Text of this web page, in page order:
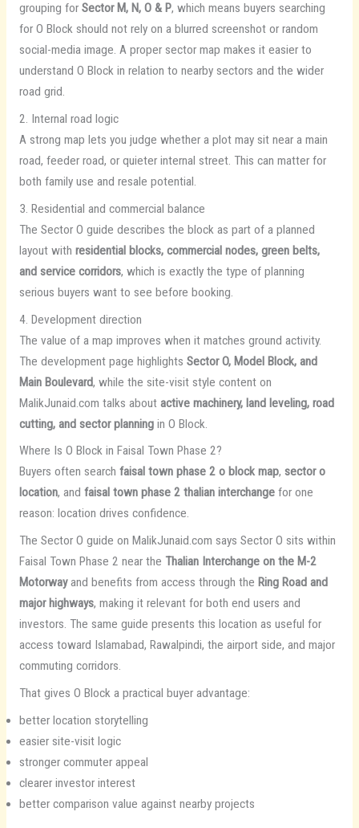
grouping for Sector M, N, O & P, which means buyers searching
for O Block should not rely on a blurred screenshot or random
social-media image. A proper sector map makes it easier to
understand O Block in relation to nearby sectors and the wider
road grid.
2. Internal road logic
A strong map lets you judge whether a plot may sit near a main
road, feeder road, or quieter internal street. This can matter for
both family use and resale potential.
3. Residential and commercial balance
The Sector O guide describes the block as part of a planned
layout with residential blocks, commercial nodes, green belts,
and service corridors, which is exactly the type of planning
serious buyers want to see before booking.
4. Development direction
The value of a map improves when it matches ground activity.
The development page highlights Sector O, Model Block, and
Main Boulevard, while the site-visit style content on
MalikJunaid.com talks about active machinery, land leveling, road
cutting, and sector planningin O Block.
Where Is O Block in Faisal Town Phase 2?
Buyers often search faisal town phase 2 o block map, sector o
location, and faisal town phase 2 thalian interchangefor one
reason: location drives confidence.
The Sector O guide on MalikJunaid.com says Sector O sits within
Faisal Town Phase 2 near the Thalian Interchange on the M-2
Motorwayand benefits from access through the Ring Road and
major highways, making it relevant for both end users and
investors. The same guide presents this location as useful for
access toward Islamabad, Rawalpindi, the airport side, and major
commuting corridors.
That gives O Block a practical buyer advantage:
better location storytelling
easier site-visit logic
stronger commuter appeal
clearer investor interest
better comparison value against nearby projects